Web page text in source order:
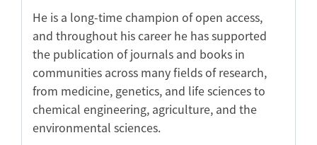
He is a long-time champion of open access,
and throughout his career he has supported
the publication of journals and books in
communities across many fields of research,
from medicine, genetics, and life sciences to
chemical engineering, agriculture, and the
environmental sciences.